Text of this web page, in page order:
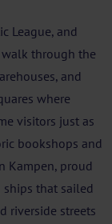
League, and
walk through the
and
where
visitors just as
bookshops and
Kampen, proud
that sailed
riverside streets